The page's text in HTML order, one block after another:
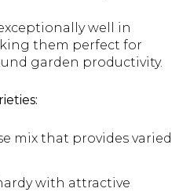
well in
them perfect for
garden productivity.
mix that provides varied
with attractive